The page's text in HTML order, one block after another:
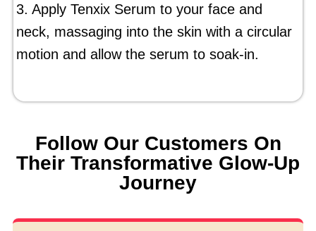
3. Apply Tenxix Serum to your face and
neck, massaging into the skin with a circular
motion and allow the serum to soak-in.
Follow Our Customers On
Their Transformative Glow-Up
Journey